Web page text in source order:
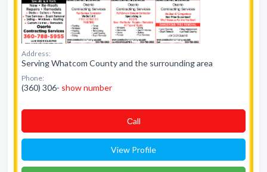
Address:
Serving Whatcom County and the surrounding area
Phone:
(360) 306- show number
Сall
View Profile